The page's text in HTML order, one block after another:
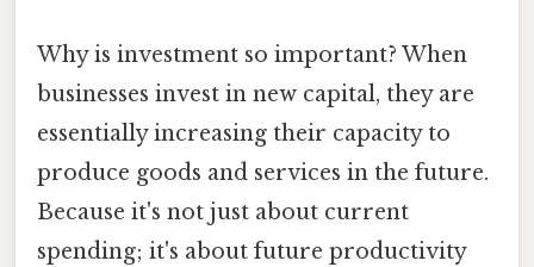
Why is investment so important? When
businesses invest in new capital, they are
essentially increasing their capacity to
produce goods and services in the future.
Because it's not just about current
spending; it's about future productivity